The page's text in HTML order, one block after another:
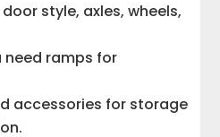
style, axles, wheels,
need ramps for
accessories for storage